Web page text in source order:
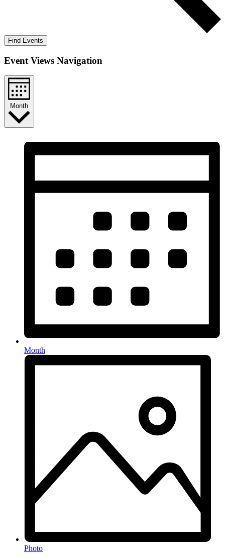
Find Events
Event Views Navigation
Month
Month
Photo